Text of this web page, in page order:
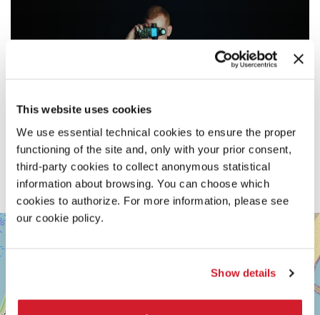
This website uses cookies
We use essential technical cookies to ensure the proper
functioning of the site and, only with your prior consent,
third-party cookies to collect anonymous statistical
information about browsing. You can choose which
cookies to authorize. For more information, please see
our cookie policy.
Show details
SALA
DARSENA
LUNGOMARE
LIDO
DI